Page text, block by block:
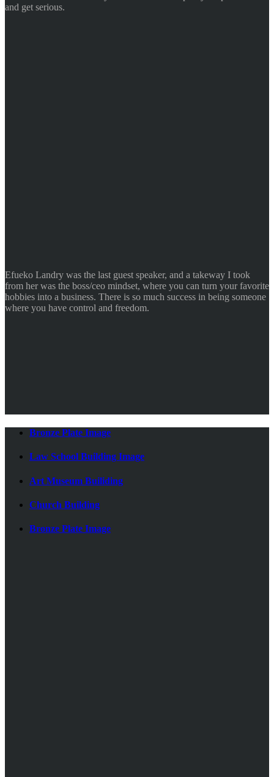
and get serious.
Efueko Landry was the last guest speaker, and a takeway I took
from her was the boss/ceo mindset, where you can turn your favorite
hobbies into a business. There is so much success in being someone
where you have control and freedom.
Bronze Plate Image
Law School Building Image
Art Museum Builiding
Church Building
Bronze Plate Image